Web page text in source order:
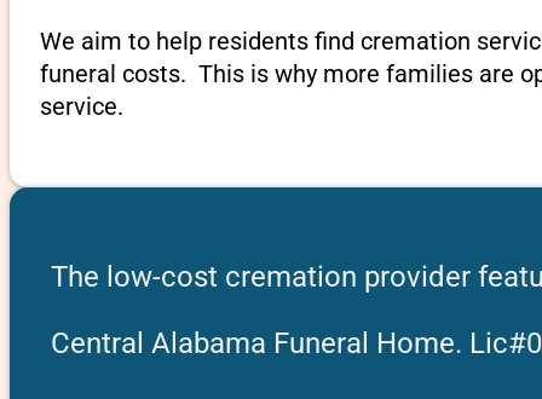
We aim to help residents find cremation
funeral costs. This is why more families are
service.
The low-cost cremation provider
Central Alabama Funeral Home.